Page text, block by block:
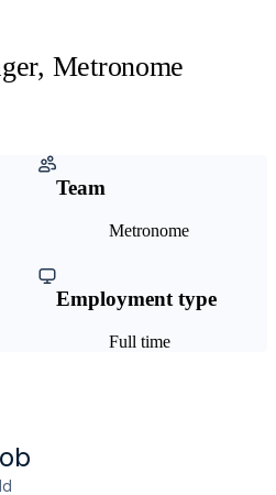
Metronome
Team
Metronome
Employment type
Full time